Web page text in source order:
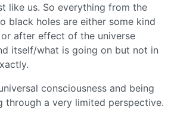
like us. So everything from the
black holes are either some kind
after effect of the universe
itself/what is going on but not in
consciousness and being
through a very limited perspective.